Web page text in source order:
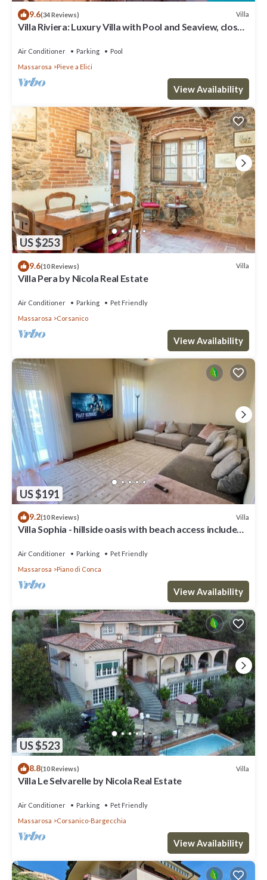
9.6(34 Reviews) Villa
Villa Riviera: Luxury Villa with Pool and Seaview, close
Air Conditioner Parking
Pool
Massarosa
Pieve a Elici
View Availability
US $253
9.6(10 Reviews) Villa
Villa Pera by Nicola Real Estate
Air Conditioner Parking
Pet Friendly
Massarosa
Corsanico
View Availability
US $191
9.2(10 Reviews) Villa
Villa Sophia - hillside oasis with beach access included
Air Conditioner Parking
Pet Friendly
Massarosa
Piano di Conca
View Availability
US $523
8.8(10 Reviews) Villa
Villa Le Selvarelle by Nicola Real Estate
Air Conditioner Parking
Pet Friendly
Massarosa
Corsanico-Bargecchia
View Availability